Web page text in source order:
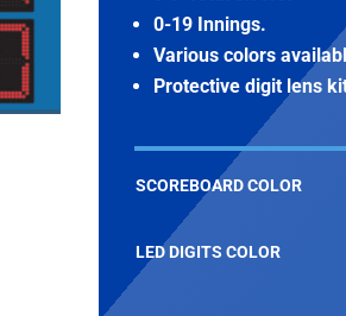
0-19 Innings.
Various colors
Protective digit lens
SCOREBOARD COLOR
LED DIGITS COLOR